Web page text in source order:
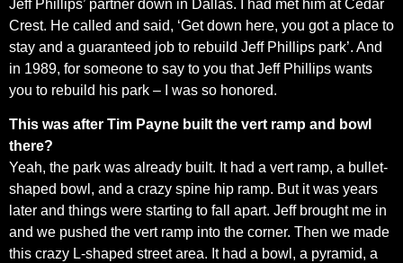
Jeff Phillips’ partner down in Dallas. I had met him at Cedar
Crest. He called and said, ‘Get down here, you got a place to
stay and a guaranteed job to rebuild Jeff Phillips park’. And
in 1989, for someone to say to you that Jeff Phillips wants
you to rebuild his park – I was so honored.
This was after Tim Payne built the vert ramp and bowl
there?
Yeah, the park was already built. It had a vert ramp, a bullet-
shaped bowl, and a crazy spine hip ramp. But it was years
later and things were starting to fall apart. Jeff brought me in
and we pushed the vert ramp into the corner. Then we made
this crazy L-shaped street area. It had a bowl, a pyramid, a